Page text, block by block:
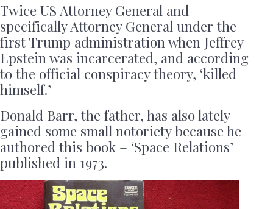
Twice US Attorney General and
specifically Attorney General under the
first Trump administration when Jeffrey
Epstein was incarcerated, and according
to the official conspiracy theory, ‘killed
himself.’
Donald Barr, the father, has also lately
gained some small notoriety because he
authored this book – ‘Space Relations’
published in 1973.